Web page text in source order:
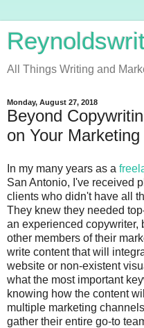
All Things Writing and
Monday, August 27, 2018
Beyond
on Your Marketing
In my many years as a
San Antonio, I've received
clients who didn't have all
They knew they needed
an experienced copywriter,
other members of their
write content that will
website or non-existent
what the most important
knowing how the content
multiple marketing
gather their entire go-to